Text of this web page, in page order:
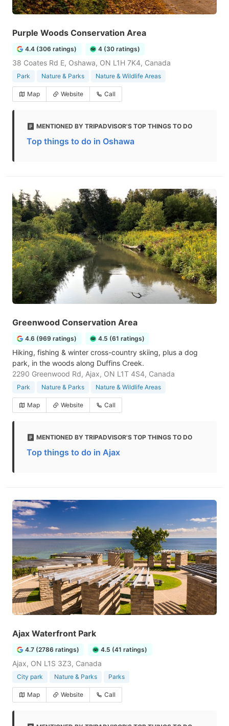
Purple Woods Conservation Area
4.4 (306 ratings) 4 (30 ratings)
38 Coates Rd E, Oshawa, ON L1H 7K4, Canada
Park Nature & Parks Nature & Wildlife Areas
Map Website Call
MENTIONED BY TRIPADVISOR'S TOP THINGS TO DO
Top things to do in Oshawa
Greenwood Conservation Area
4.6 (969 ratings) 4.5 (61 ratings)
Hiking, fishing & winter cross-country skiing, plus a dog
park, in the woods along Duffins Creek.
2290 Greenwood Rd, Ajax, ON L1T 4S4, Canada
Park Nature & Parks Nature & Wildlife Areas
Map Website Call
MENTIONED BY TRIPADVISOR'S TOP THINGS TO DO
Top things to do in Ajax
Ajax Waterfront Park
4.7 (2786 ratings) 4.5 (41 ratings)
Ajax, ON L1S 3Z3, Canada
City park Nature & Parks Parks
Map Website Call